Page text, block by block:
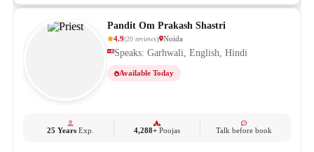
Pandit Om Prakash Shastri
4.9(20 reviews) Noida
Speaks: Garhwali, English, Hindi
Available Today
25 YearsExp. 4,288+ Poojas Talk before book